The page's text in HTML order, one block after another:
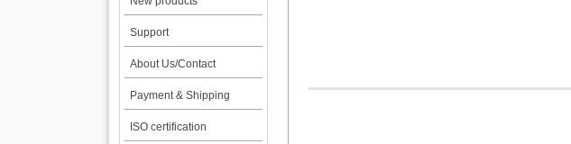
Support
About Us/Contact
Payment & Shipping
ISO certification